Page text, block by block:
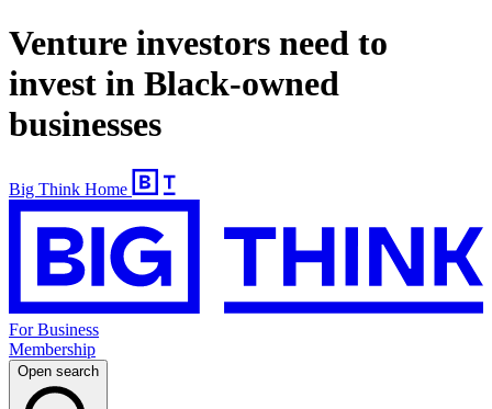
Venture investors need to
invest in Black-owned
businesses
Big Think Home
For Business
Membership
Open search